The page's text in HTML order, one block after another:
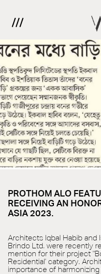
PROTHOM ALO
RECEIVING AN
ASIA 2023.
Architects Iqbal Habib and
Brindo Ltd. were recently
mention for their project
Residential' category.
importance of